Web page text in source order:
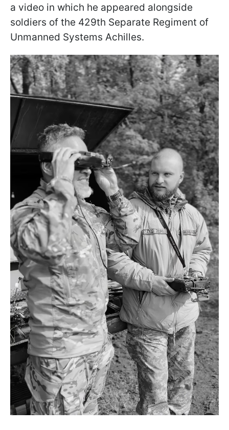
a video in which he appeared alongside
soldiers of the 429th Separate Regiment of
Unmanned Systems Achilles.